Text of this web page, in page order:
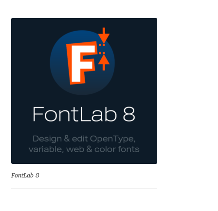
Eimantas Paškonis
Elena Kowalski
Elena Voynova
Eleonora Petrova
Eli Heuer
FontLab 8